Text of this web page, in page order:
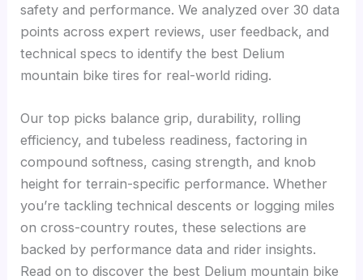
safety and performance. We analyzed over 30 data
points across expert reviews, user feedback, and
technical specs to identify the best Delium
mountain bike tires for real-world riding.
Our top picks balance grip, durability, rolling
efficiency, and tubeless readiness, factoring in
compound softness, casing strength, and knob
height for terrain-specific performance. Whether
you’re tackling technical descents or logging miles
on cross-country routes, these selections are
backed by performance data and rider insights.
Read on to discover the best Delium mountain bike